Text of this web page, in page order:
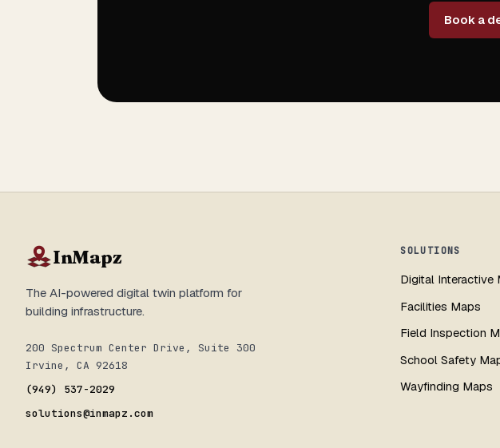
Book a
InMapz
The AI-powered digital twin platform for
building infrastructure.
200 Spectrum Center Drive, Suite 300
Irvine, CA 92618
(949) 537-2029
solutions@inmapz.com
SOLUTIONS
Digital Interactive
Facilities Maps
Field Inspection
School Safety
Wayfinding Maps